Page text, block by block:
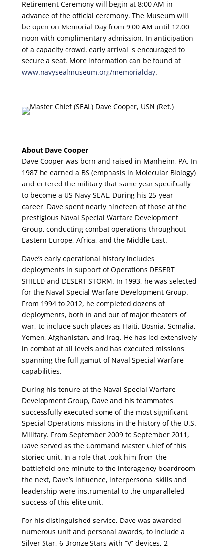
Retirement Ceremony will begin at 8:00 AM in
advance of the official ceremony. The Museum will
be open on Memorial Day from 9:00 AM until 12:00
noon with complimentary admission. In anticipation
of a capacity crowd, early arrival is encouraged to
secure a seat. More information can be found at
www.navysealmuseum.org/memorialday.
About Dave Cooper
Dave Cooper was born and raised in Manheim, PA. In
1987 he earned a BS (emphasis in Molecular Biology)
and entered the military that same year specifically
to become a US Navy SEAL. During his 25-year
career, Dave spent nearly nineteen of those at the
prestigious Naval Special Warfare Development
Group, conducting combat operations throughout
Eastern Europe, Africa, and the Middle East.
Dave’s early operational history includes
deployments in support of Operations DESERT
SHIELD and DESERT STORM. In 1993, he was selected
for the Naval Special Warfare Development Group.
From 1994 to 2012, he completed dozens of
deployments, both in and out of major theaters of
war, to include such places as Haiti, Bosnia, Somalia,
Yemen, Afghanistan, and Iraq. He has led extensively
in combat at all levels and has executed missions
spanning the full gamut of Naval Special Warfare
capabilities.
During his tenure at the Naval Special Warfare
Development Group, Dave and his teammates
successfully executed some of the most significant
Special Operations missions in the history of the U.S.
Military. From September 2009 to September 2011,
Dave served as the Command Master Chief of this
storied unit. In a role that took him from the
battlefield one minute to the interagency boardroom
the next, Dave’s influence, interpersonal skills and
leadership were instrumental to the unparalleled
success of this elite unit.
For his distinguished service, Dave was awarded
numerous unit and personal awards, to include a
Silver Star, 6 Bronze Stars with “V” devices, 2